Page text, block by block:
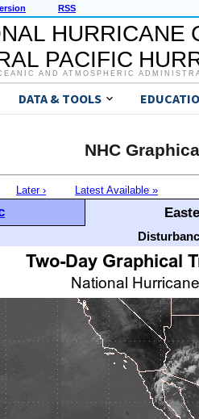
RSS
HURRICANE
PACIFIC
AND ATMOSPHERIC
DATA & TOOLS
NHC
Later › Latest Available »